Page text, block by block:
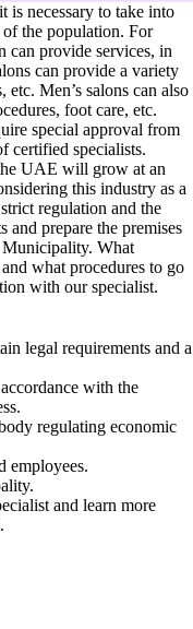
is necessary to take into
the population. For
can provide services, in
can provide a variety
Men’s salons can also
foot care, etc.
special approval from
certified specialists.
UAE will grow at an
this industry as a
regulation and the
and prepare the premises
Municipality. What
what procedures to go
with our specialist.
legal requirements and a
with the
regulating economic
employees.
and learn more